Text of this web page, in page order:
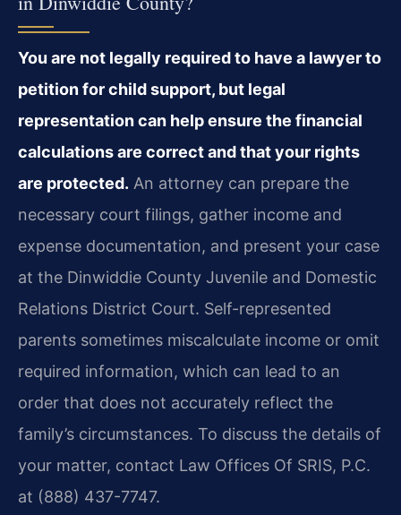
You are not legally required to have a lawyer to
petition for child support, but legal
representation can help ensure the financial
calculations are correct and that your rights
are protected. An attorney can prepare the
necessary court filings, gather income and
expense documentation, and present your case
at the Dinwiddie County Juvenile and Domestic
Relations District Court. Self-represented
parents sometimes miscalculate income or omit
required information, which can lead to an
order that does not accurately reflect the
family’s circumstances. To discuss the details of
your matter, contact Law Offices Of SRIS, P.C.
at (888) 437-7747.